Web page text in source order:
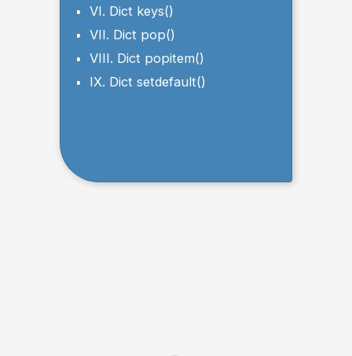
VI. Dict keys()
VII. Dict pop()
VIII. Dict popitem()
IX. Dict setdefault()